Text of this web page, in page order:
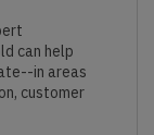
can help
in areas
customer